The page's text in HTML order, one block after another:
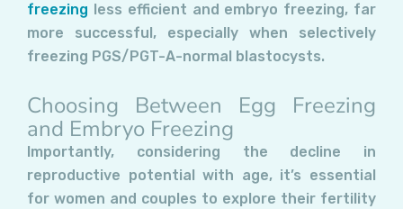
freezing less efficient and embryo freezing, far
more successful, especially when selectively
freezing PGS/PGT-A-normal blastocysts.
Choosing Between Egg Freezing
and Embryo Freezing
Importantly, considering the decline in
reproductive potential with age, it’s essential
for women and couples to explore their fertility